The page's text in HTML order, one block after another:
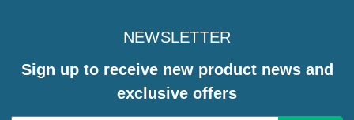
NEWSLETTER
Sign up to receive new product news and
exclusive offers